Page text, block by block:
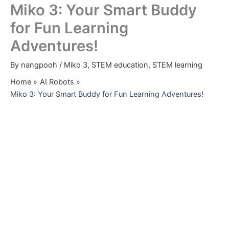
Miko 3: Your Smart Buddy
for Fun Learning
Adventures!
By nangpooh / Miko 3, STEM education, STEM learning
Home
AI Robots
Miko 3: Your Smart Buddy for Fun Learning Adventures!